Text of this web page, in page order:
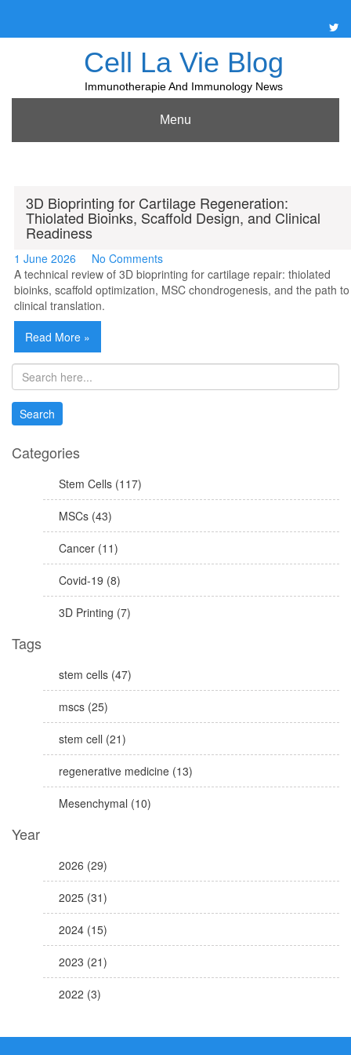
content
Cell La Vie Blog
Immunotherapie And Immunology News
Menu
3D Bioprinting for Cartilage Regeneration:
Thiolated Bioinks, Scaffold Design, and Clinical
Readiness
1 June 2026
No Comments
A technical review of 3D bioprinting for cartilage repair: thiolated
bioinks, scaffold optimization, MSC chondrogenesis, and the path to
clinical translation.
Read More »
Categories
Stem Cells (117)
MSCs (43)
Cancer (11)
Covid-19 (8)
3D Printing (7)
Tags
stem cells (47)
mscs (25)
stem cell (21)
regenerative medicine (13)
Mesenchymal (10)
Year
2026 (29)
2025 (31)
2024 (15)
2023 (21)
2022 (3)